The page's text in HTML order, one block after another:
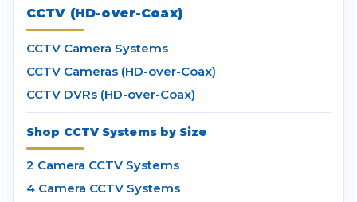
CCTV (HD-over-Coax)
CCTV Camera Systems
CCTV Cameras (HD-over-Coax)
CCTV DVRs (HD-over-Coax)
Shop CCTV Systems by Size
2 Camera CCTV Systems
4 Camera CCTV Systems